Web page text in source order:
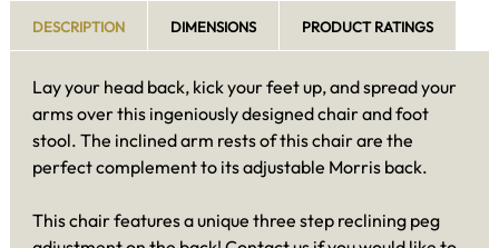
DESCRIPTION DIMENSIONS PRODUCT RATINGS
Lay your head back, kick your feet up, and spread your
arms over this ingeniously designed chair and foot
stool. The inclined arm rests of this chair are the
perfect complement to its adjustable Morris back.
This chair features a unique three step reclining peg